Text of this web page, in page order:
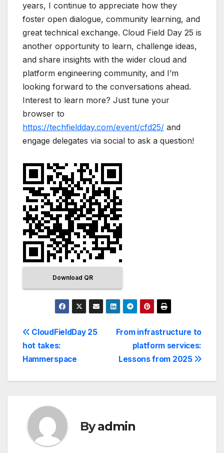
years, I continue to appreciate how they
foster open dialogue, community learning, and
great technical exchange. Cloud Field Day 25 is
another opportunity to learn, challenge ideas,
and share insights with the wider cloud and
platform engineering community, and I’m
looking forward to the conversations ahead.
Interest to learn more? Just tune your
browser to
https://techfieldday.com/event/cfd25/ and
engage delegates via social to ask a question!
Download QR
From infrastructure to
platform services:
Lessons from 2025
CloudFieldDay 25
hot takes:
Hammerspace
Byadmin